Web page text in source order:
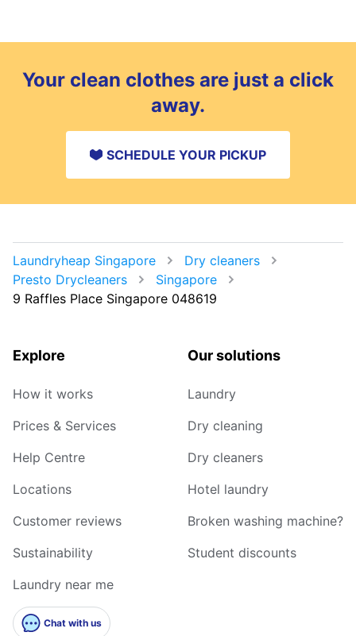
Your clean clothes are just a click
away.
SCHEDULE YOUR PICKUP
Laundryheap Singapore
Dry cleaners
Presto Drycleaners
Singapore
9 Raffles Place Singapore 048619
Explore
How it works
Prices & Services
Help Centre
Locations
Customer reviews
Sustainability
Laundry near me
Chat with us
Our solutions
Laundry
Dry cleaning
Dry cleaners
Hotel laundry
Broken washing machine?
Student discounts